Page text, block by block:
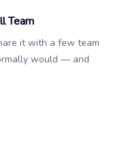
Team
it with a few team
would — and